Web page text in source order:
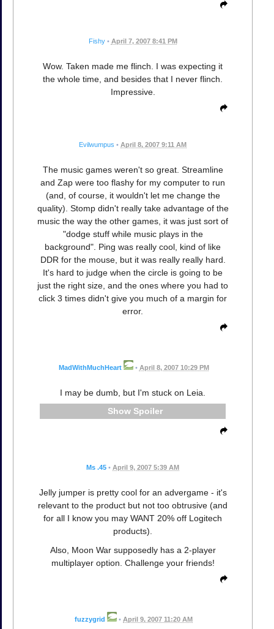
Fishy • April 7, 2007 8:41 PM
Wow. Taken made me flinch. I was expecting it
the whole time, and besides that I never flinch.
Impressive.
Evilwumpus • April 8, 2007 9:11 AM
The music games weren't so great. Streamline
and Zap were too flashy for my computer to run
(and, of course, it wouldn't let me change the
quality). Stomp didn't really take advantage of the
music the way the other games, it was just sort of
"dodge stuff while music plays in the
background". Ping was really cool, kind of like
DDR for the mouse, but it was really really hard.
It's hard to judge when the circle is going to be
just the right size, and the ones where you had to
click 3 times didn't give you much of a margin for
error.
MadWithMuchHeart • April 8, 2007 10:29 PM
I may be dumb, but I'm stuck on Leia.
Spoiler
Ms .45 • April 9, 2007 5:39 AM
Jelly jumper is pretty cool for an advergame - it's
relevant to the product but not too obtrusive (and
for all I know you may WANT 20% off Logitech
products).
Also, Moon War supposedly has a 2-player
multiplayer option. Challenge your friends!
fuzzygrid • April 9, 2007 11:20 AM